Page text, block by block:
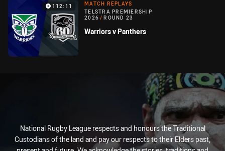
112:11
MATCH REPLAYS
TELSTRA PREMIERSHIP
2026 / ROUND 23
Warriors v Panthers
National Rugby League respects and honours the Traditional
Custodians of the land and pay our respects to their Elders past,